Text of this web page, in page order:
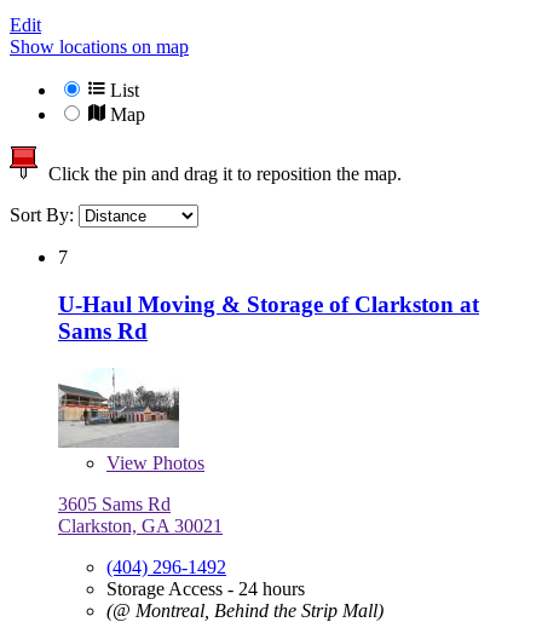
Edit
Show locations on map
List
Map
Click the pin and drag it to reposition the map.
Sort By:
7
U-Haul Moving & Storage of Clarkston at
Sams Rd
View Photos
3605 Sams Rd
Clarkston, GA 30021
(404) 296-1492
Storage Access - 24 hours
(@ Montreal, Behind the Strip Mall)